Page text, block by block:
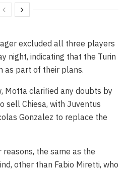
excluded all three players
night, indicating that the Turin
as part of their plans.
Motta clarified any doubts by
sell Chiesa, with Juventus
Gonzalez to replace the
the same as the
other than Fabio Miretti, who